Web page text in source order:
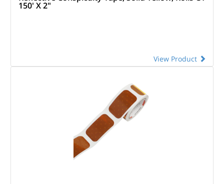
150' X 2"
View Product